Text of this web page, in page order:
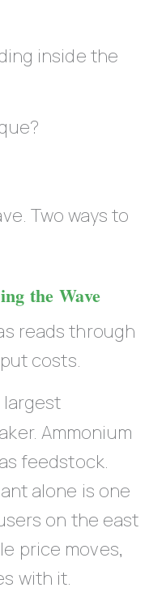
inside the
Two ways to
the Wave
reads through
costs.
largest
Ammonium
feedstock.
alone is one
on the east
price moves,
with it.